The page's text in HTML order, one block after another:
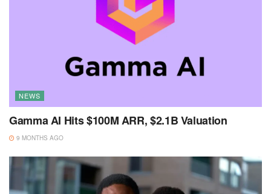
NEWS
Gamma AI Hits $100M ARR, $2.1B Valuation
9 MONTHS AGO